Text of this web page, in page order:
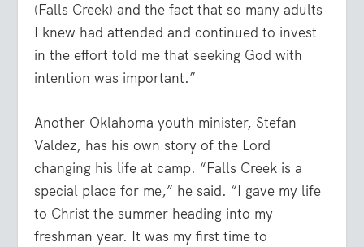
(Falls Creek) and the fact that so many adults
I knew had attended and continued to invest
in the effort told me that seeking God with
intention was important.”
Another Oklahoma youth minister, Stefan
Valdez, has his own story of the Lord
changing his life at camp. “Falls Creek is a
special place for me,” he said. “I gave my life
to Christ the summer heading into my
freshman year. It was my first time to